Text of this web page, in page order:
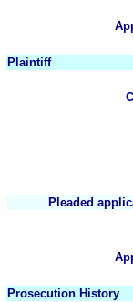
Plaintiff
Pleaded
Prosecution History